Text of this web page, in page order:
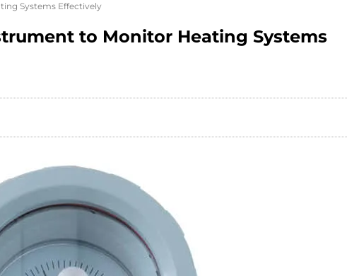
Systems Effectively
to Monitor Heating Systems